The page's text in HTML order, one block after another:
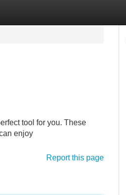
tool for you. These
enjoy
Report this page